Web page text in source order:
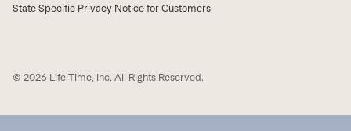
State Specific Privacy Notice for Customers
© 2026 Life Time, Inc. All Rights Reserved.